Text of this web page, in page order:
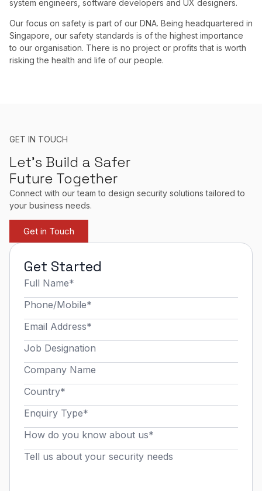
system engineers, software developers and UX designers.
Our focus on safety is part of our DNA. Being headquartered in
Singapore, our safety standards is of the highest importance
to our organisation. There is no project or profits that is worth
risking the health and life of our people.
GET IN TOUCH
Let’s Build a Safer
Future Together
Connect with our team to design security solutions tailored to
your business needs.
Get in Touch
Get Started